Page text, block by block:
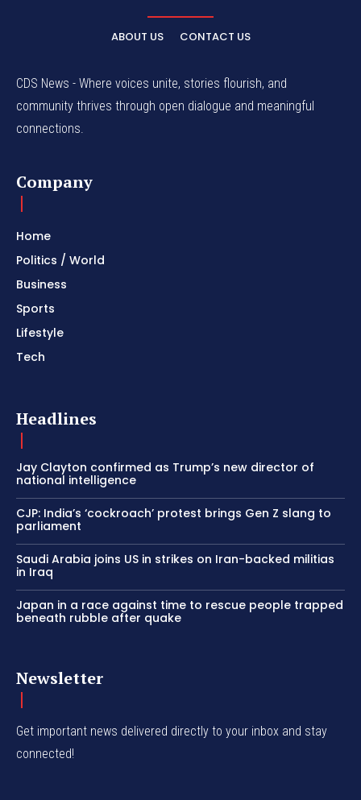
ABOUT US CONTACT US
CDS News - Where voices unite, stories flourish, and
community thrives through open dialogue and meaningful
connections.
Company
Home
Politics / World
Business
Sports
Lifestyle
Tech
Headlines
Jay Clayton confirmed as Trump’s new director of
national intelligence
CJP: India’s ‘cockroach’ protest brings Gen Z slang to
parliament
Saudi Arabia joins US in strikes on Iran-backed militias
in Iraq
Japan in a race against time to rescue people trapped
beneath rubble after quake
Newsletter
Get important news delivered directly to your inbox and stay
connected!